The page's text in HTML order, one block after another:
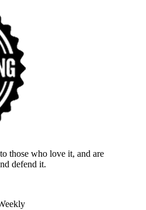
those who love it, and are
defend it.